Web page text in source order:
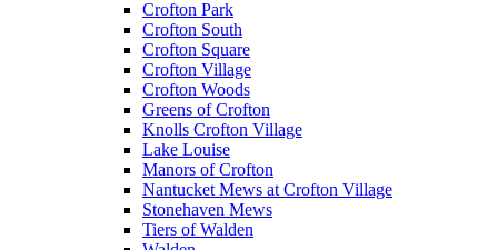
Crofton Park
Crofton South
Crofton Square
Crofton Village
Crofton Woods
Greens of Crofton
Knolls Crofton Village
Lake Louise
Manors of Crofton
Nantucket Mews at Crofton Village
Stonehaven Mews
Tiers of Walden